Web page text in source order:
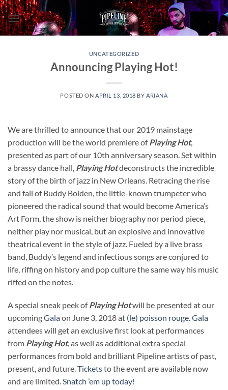
Skip
to
content
UNCATEGORIZED
Announcing Playing Hot!
POSTED ON APRIL 13, 2018 BY ARIANA
We are thrilled to announce that our 2019 mainstage
production will be the world premiere ofPlaying Hot,
presented as part of our 10th anniversary season. Set within
a brassy dance hall, Playing Hotdeconstructs the incredible
story of the birth of jazz in New Orleans. Retracing the rise
and fall of Buddy Bolden, the little-known trumpeter who
pioneered the radical sound that would become America’s
Art Form, the show is neither biography nor period piece,
neither play nor musical, but an explosive and innovative
theatrical event in the style of jazz. Fueled by a live brass
band, Buddy’s legend and infectious songs are conjured to
life, riffing on history and pop culture the same way his music
riffed on the notes.
A special sneak peek ofPlaying Hotwill be presented at our
upcomingGalaon June 3, 2018 at (le) poisson rouge.Gala
attendees will get an exclusive first look at performances
from Playing Hot, as well as additional extra special
performances from bold and brilliant Pipeline artists of past,
present, and future.Ticketsto the event are available now
and are limited.Snatch ’em up today!